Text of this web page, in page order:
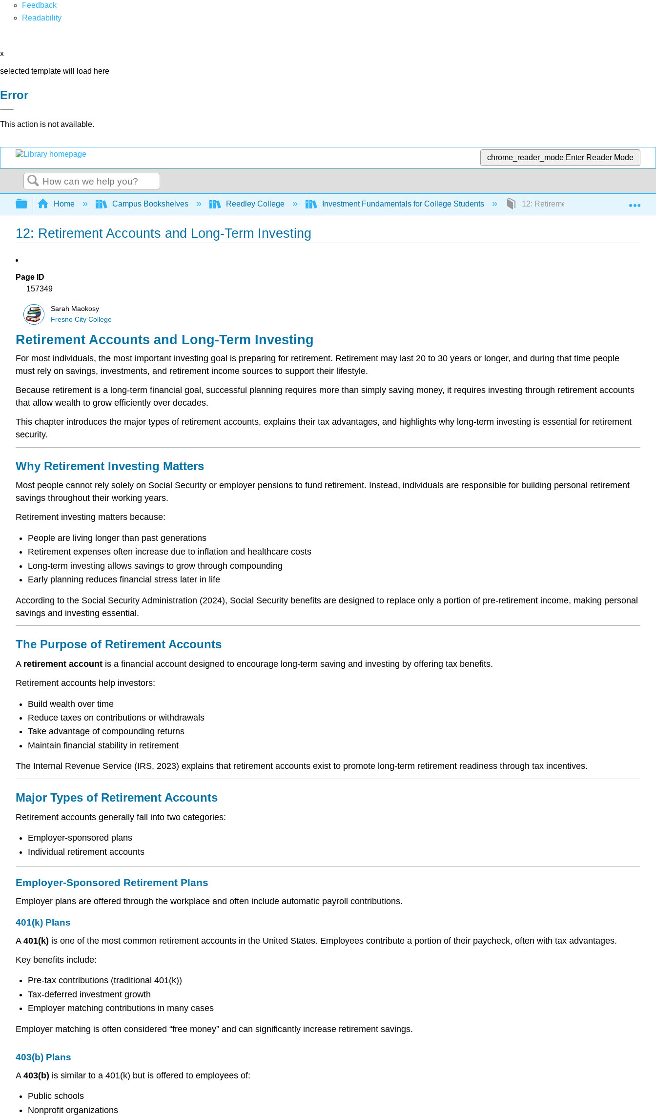
Feedback
Readability
x
selected template will load here
Error
This action is not available.
chrome_reader_mode Enter Reader Mode
Search
Expand/collapse global hierarchy
Home Campus Bookshelves Reedley College Investment Fundamentals for College Students 12: Retirement Accounts and Long-
12: Retirement Accounts and Long-Term Investing
Page ID
157349
Sarah Maokosy
Fresno City College
Retirement Accounts and Long-Term Investing
For most individuals, the most important investing goal is preparing for retirement. Retirement may last 20 to 30 years or longer, and during that time people
must rely on savings, investments, and retirement income sources to support their lifestyle.
Because retirement is a long-term financial goal, successful planning requires more than simply saving money, it requires investing through retirement accounts
that allow wealth to grow efficiently over decades.
This chapter introduces the major types of retirement accounts, explains their tax advantages, and highlights why long-term investing is essential for retirement
security.
Why Retirement Investing Matters
Most people cannot rely solely on Social Security or employer pensions to fund retirement. Instead, individuals are responsible for building personal retirement
savings throughout their working years.
Retirement investing matters because:
People are living longer than past generations
Retirement expenses often increase due to inflation and healthcare costs
Long-term investing allows savings to grow through compounding
Early planning reduces financial stress later in life
According to the Social Security Administration (2024), Social Security benefits are designed to replace only a portion of pre-retirement income, making personal
savings and investing essential.
The Purpose of Retirement Accounts
A retirement account is a financial account designed to encourage long-term saving and investing by offering tax benefits.
Retirement accounts help investors:
Build wealth over time
Reduce taxes on contributions or withdrawals
Take advantage of compounding returns
Maintain financial stability in retirement
The Internal Revenue Service (IRS, 2023) explains that retirement accounts exist to promote long-term retirement readiness through tax incentives.
Major Types of Retirement Accounts
Retirement accounts generally fall into two categories:
Employer-sponsored plans
Individual retirement accounts
Employer-Sponsored Retirement Plans
Employer plans are offered through the workplace and often include automatic payroll contributions.
401(k) Plans
A 401(k) is one of the most common retirement accounts in the United States. Employees contribute a portion of their paycheck, often with tax advantages.
Key benefits include:
Pre-tax contributions (traditional 401(k))
Tax-deferred investment growth
Employer matching contributions in many cases
Employer matching is often considered “free money” and can significantly increase retirement savings.
403(b) Plans
A 403(b) is similar to a 401(k) but is offered to employees of:
Public schools
Nonprofit organizations